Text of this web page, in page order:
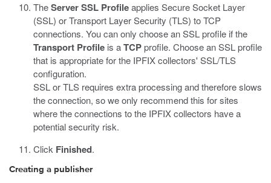
TheServer SSL Profileapplies Secure Socket Layer
(SSL) or Transport Layer Security (TLS) to TCP
connections. You can only choose an SSL profile if the
Transport Profile is aTCPprofile. Choose an SSL profile
that is appropriate for the IPFIX collectors' SSL/TLS
configuration.
SSL or TLS requires extra processing and therefore slows
the connection, so we only recommend this for sites
where the connections to the IPFIX collectors have a
potential security risk.
Click Finished.
Creating a publisher